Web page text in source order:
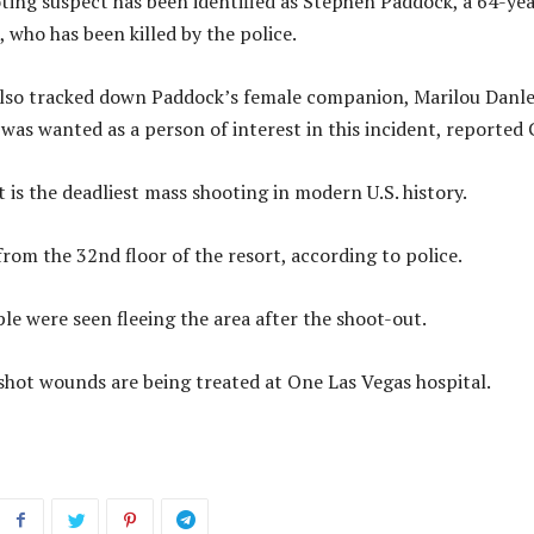
has been killed by the police.
tracked down Paddock’s female companion, Marilou
wanted as a person of interest in this incident, reported
is the deadliest mass shooting in modern U.S. history.
the 32nd floor of the resort, according to police.
were seen fleeing the area after the shoot-out.
wounds are being treated at One Las Vegas hospital.